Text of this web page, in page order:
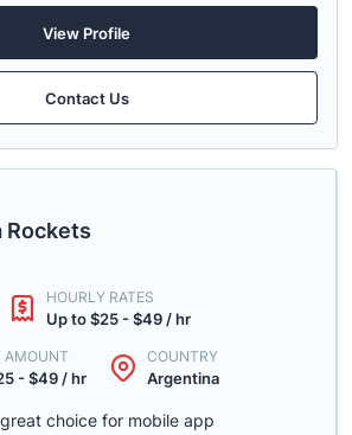
View Profile
Contact Us
Rockets
HOURLY RATES
Up to $25 - $49 / hr
AMOUNT
- $49 / hr
COUNTRY
Argentina
choice for mobile app